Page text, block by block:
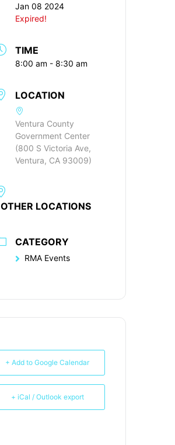
Jan 08 2024
Expired!
TIME
8:00 am - 8:30 am
LOCATION
Ventura County
Government Center
(800 S Victoria Ave,
Ventura, CA 93009)
OTHER LOCATIONS
CATEGORY
RMA Events
+ Add to Google Calendar
+ iCal / Outlook export